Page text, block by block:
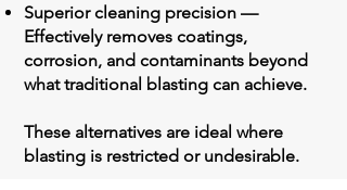
Superior cleaning precision —
Effectively removes coatings,
corrosion, and contaminants beyond
what traditional blasting can achieve.
These alternatives are ideal where
blasting is restricted or undesirable.